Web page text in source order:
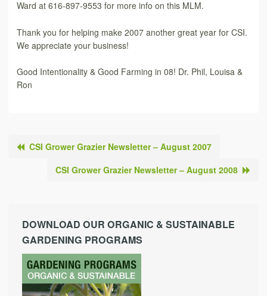
Ward at 616-897-9553 for more info on this MLM.
Thank you for helping make 2007 another great year for CSI.
We appreciate your business!
Good Intentionality & Good Farming in 08! Dr. Phil, Louisa &
Ron
CSI Grower Grazier Newsletter – August 2007
CSI Grower Grazier Newsletter – August 2008
DOWNLOAD OUR ORGANIC & SUSTAINABLE
GARDENING PROGRAMS